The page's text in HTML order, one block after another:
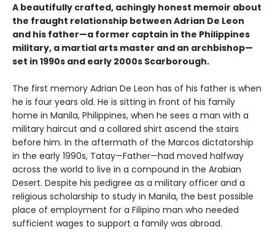
A beautifully crafted, achingly honest memoir about
the fraught relationship between Adrian De Leon
and his father—a former captain in the Philippines
military, a martial arts master and an archbishop—
set in 1990s and early 2000s Scarborough.
The first memory Adrian De Leon has of his father is when
he is four years old. He is sitting in front of his family
home in Manila, Philippines, when he sees a man with a
military haircut and a collared shirt ascend the stairs
before him. In the aftermath of the Marcos dictatorship
in the early 1990s, Tatay—Father—had moved halfway
across the world to live in a compound in the Arabian
Desert. Despite his pedigree as a military officer and a
religious scholarship to study in Manila, the best possible
place of employment for a Filipino man who needed
sufficient wages to support a family was abroad.